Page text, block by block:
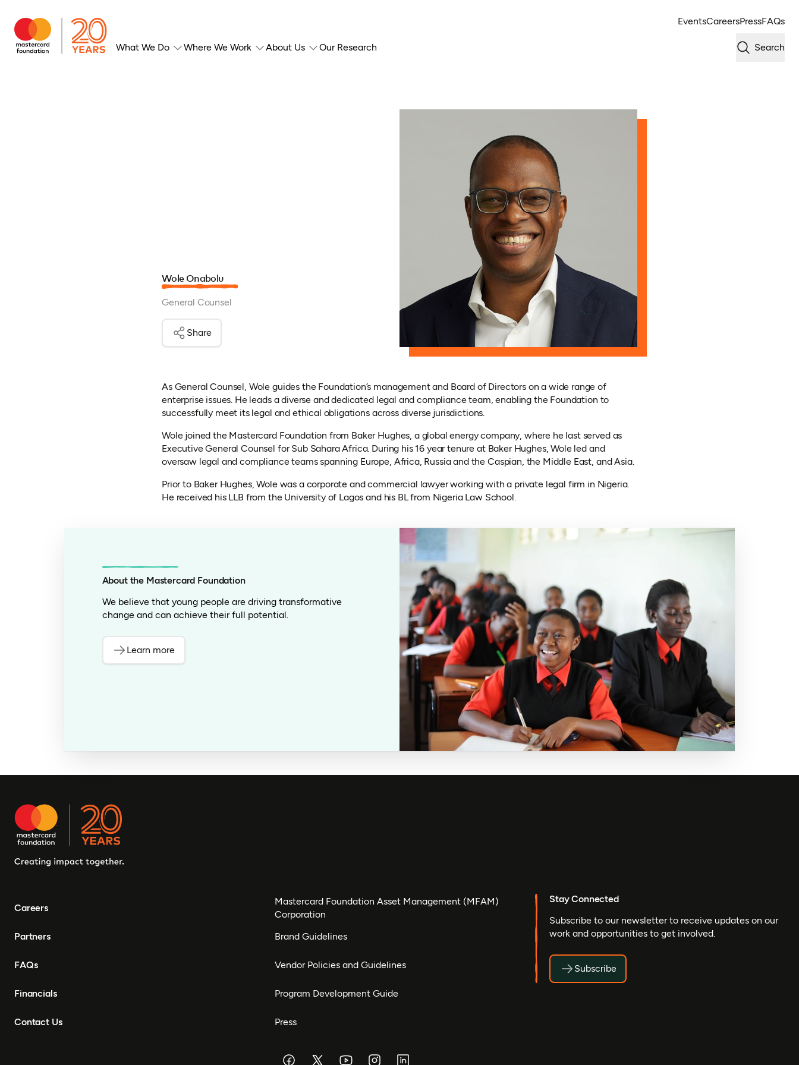
EventsCareersPressFAQs
What We Do Where We Work About Us Our Research Search
Wole Onabolu
General Counsel
Share
As General Counsel, Wole guides the Foundation’s management and Board of Directors on a wide range of
enterprise issues. He leads a diverse and dedicated legal and compliance team, enabling the Foundation to
successfully meet its legal and ethical obligations across diverse jurisdictions.
Wole joined the Mastercard Foundation from Baker Hughes, a global energy company, where he last served as
Executive General Counsel for Sub Sahara Africa. During his 16 year tenure at Baker Hughes, Wole led and
oversaw legal and compliance teams spanning Europe, Africa, Russia and the Caspian, the Middle East, and Asia.
Prior to Baker Hughes, Wole was a corporate and commercial lawyer working with a private legal firm in Nigeria.
He received his LLB from the University of Lagos and his BL from Nigeria Law School.
About the Mastercard Foundation
We believe that young people are driving transformative
change and can achieve their full potential.
Learn more
Careers
Partners
FAQs
Financials
Contact Us
Mastercard Foundation Asset Management (MFAM)
Corporation
Brand Guidelines
Vendor Policies and Guidelines
Program Development Guide
Press
Stay Connected
Subscribe to our newsletter to receive updates on our
work and opportunities to get involved.
Subscribe